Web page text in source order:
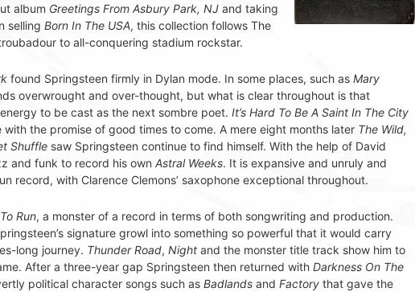
album Greetings From Asbury Park, NJ and taking
selling Born In The USA, this collection follows The
to all-conquering stadium rockstar.
found Springsteen firmly in Dylan mode. In some places, such as Mary
overwrought and over-thought, but what is clear throughout is that
to be cast as the next sombre poet. It’s Hard To Be A Saint In The City
the promise of good times to come. A mere eight months later The Wild,
Shuffle saw Springsteen continue to find himself. With the help of David
and funk to record his own Astral Weeks. It is expansive and unruly and
record, with Clarence Clemons’ saxophone exceptional throughout.
Run, a monster of a record in terms of both songwriting and production.
signature growl into something so powerful that it would carry
long journey. Thunder Road, Night and the monster title track show him to
After a three-year gap Springsteen then returned with Darkness On The
political character songs such as Badlands and Factory that gave the